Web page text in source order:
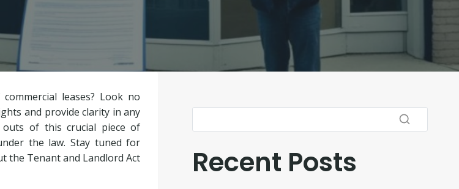
leases? Look no
and provide clarity in any
of this crucial piece of
the law. Stay tuned for
the Tenant and Landlord Act
Recent Posts